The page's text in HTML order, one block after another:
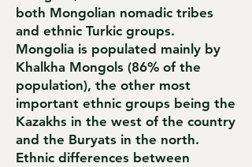
both Mongolian nomadic tribes
and ethnic Turkic groups.
Mongolia is populated mainly by
Khalkha Mongols (86% of the
population), the other most
important ethnic groups being the
Kazakhs in the west of the country
and the Buryats in the north.
Ethnic differences between